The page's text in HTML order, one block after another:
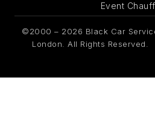
Event
©2000 – 2026 Black Car
London. All Rights Reserved.